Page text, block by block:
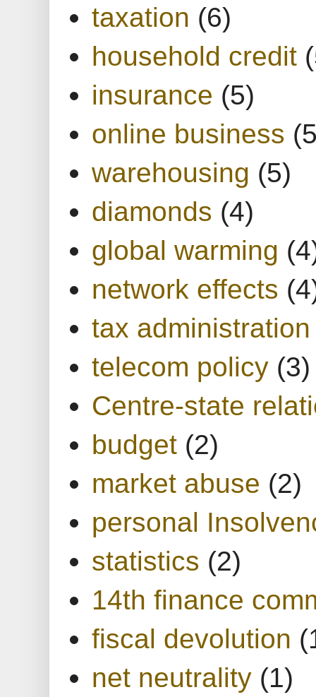
taxation (6)
household credit
insurance (5)
online business
warehousing (5)
diamonds (4)
global warming
network effects
tax administration
telecom policy (3)
Centre-state
budget (2)
market abuse (2)
personal
statistics (2)
14th finance
fiscal devolution
net neutrality (1)